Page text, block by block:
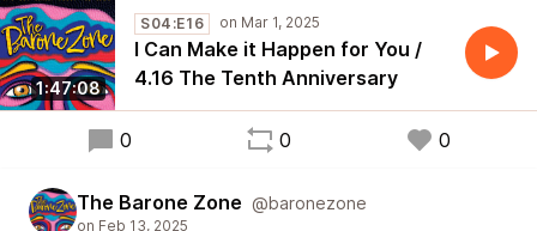
1:47:08
S04:E16
I Can Make it Happen for You /
4.16 The Tenth Anniversary
0 0 0
The Barone Zone @baronezone